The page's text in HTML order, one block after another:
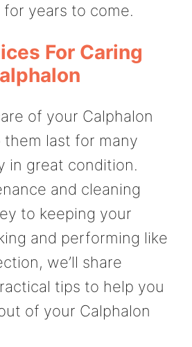
years to come.
For Caring
of your Calphalon
them last for many
in great condition.
and cleaning
to keeping your
and performing like
we’ll share
tips to help you
of your Calphalon